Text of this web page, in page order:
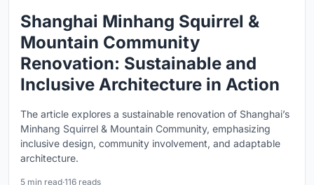
Shanghai Minhang Squirrel &
Mountain Community
Renovation: Sustainable and
Inclusive Architecture in Action
The article explores a sustainable renovation of Shanghai’s
Minhang Squirrel & Mountain Community, emphasizing
inclusive design, community involvement, and adaptable
architecture.
5 min read·116 reads